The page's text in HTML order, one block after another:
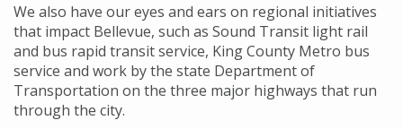
We also have our eyes and ears on regional initiatives
that impact Bellevue, such as Sound Transit light rail
and bus rapid transit service, King County Metro bus
service and work by the state Department of
Transportation on the three major highways that run
through the city.